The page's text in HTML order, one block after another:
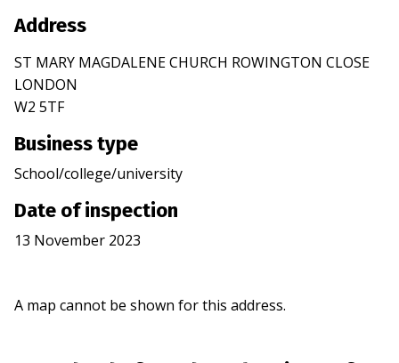
Address
ST MARY MAGDALENE CHURCH ROWINGTON CLOSE
LONDON
W2 5TF
Business type
School/college/university
Date of inspection
13 November 2023
A map cannot be shown for this address.